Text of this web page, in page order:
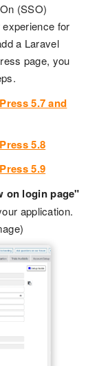
(SSO)
for
a Laravel
page, you
5.7 and
5.8
5.9
on login page"
application.